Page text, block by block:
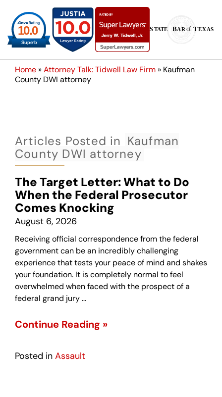
Home »Attorney Talk: Tidwell Law Firm » Kaufman
County DWI attorney
Articles Posted in Kaufman
County DWI attorney
The Target Letter: What to Do
When the Federal Prosecutor
Comes Knocking
August 6, 2026
Receiving official correspondence from the federal
government can be an incredibly challenging
experience that tests your peace of mind and shakes
your foundation. It is completely normal to feel
overwhelmed when faced with the prospect of a
federal grand jury …
Continue Reading »
Posted in Assault